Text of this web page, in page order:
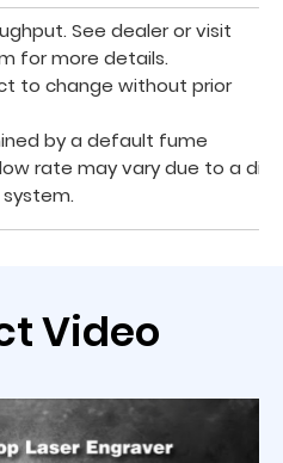
See dealer or visit
for more details.
to change without prior
by a default fume
rate may vary due to a di
Video